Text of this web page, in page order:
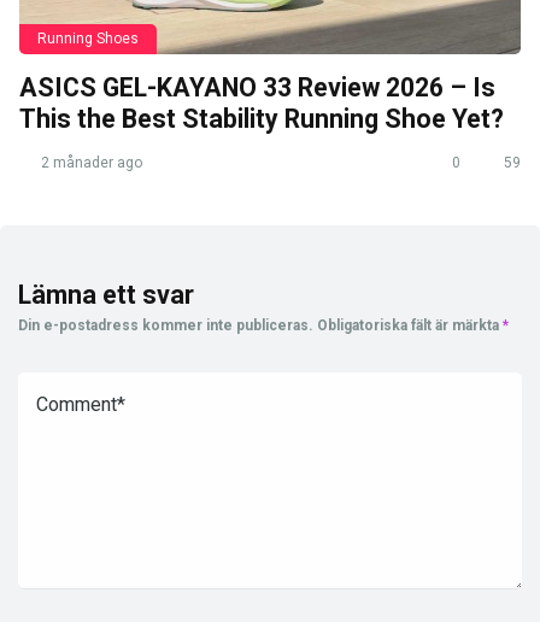
Running Shoes
ASICS GEL-KAYANO 33 Review 2026 – Is
This the Best Stability Running Shoe Yet?
2 månader ago 0 59
Lämna ett svar
Din e-postadress kommer inte publiceras. Obligatoriska fält är märkta *